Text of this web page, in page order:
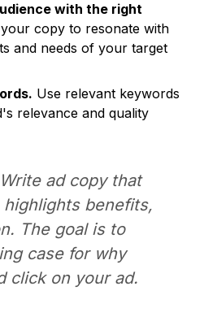
with the right
copy to resonate with
and needs of your target
Use relevant keywords
relevance and quality
ad copy that
benefits,
The goal is to
case for why
click on your ad.